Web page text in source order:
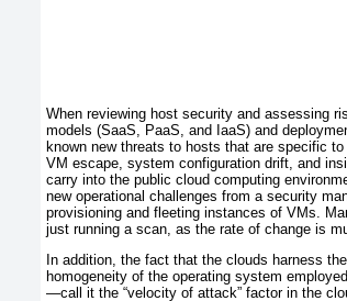
When reviewing host security and assessing
models (SaaS, PaaS, and IaaS) and
known new threats to hosts that are specific
VM escape, system configuration drift, and
carry into the public cloud computing
new operational challenges from a security
provisioning and fleeting instances of VMs.
just running a scan, as the rate of change is
In addition, the fact that the clouds harness
homogeneity of the operating system
—call it the “velocity of attack” factor in the